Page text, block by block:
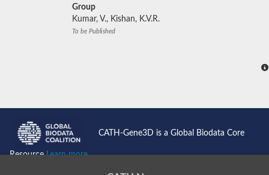
Group
Kumar, V., Kishan, K.V.R.
To be Published
CATH-Gene3D is a Global Biodata Core
ResourceLearn more...